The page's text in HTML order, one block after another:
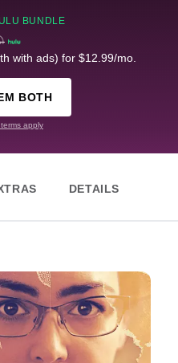
BUNDLE
with ads) for $12.99/mo.
BOTH
apply
DETAILS